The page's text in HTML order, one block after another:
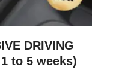
DRIVING
to 5 weeks)